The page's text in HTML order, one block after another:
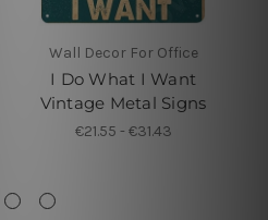
Wall Decor For Office
I Do What I Want
Vintage Metal Signs
€21.55 - €31.43